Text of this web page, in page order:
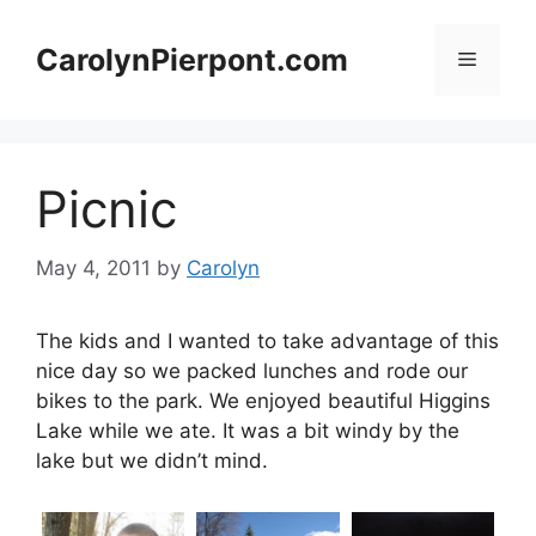
contentCarolynPierpont.com Menu
Picnic
May 4, 2011 by Carolyn
The kids and I wanted to take advantage of this
nice day so we packed lunches and rode our
bikes to the park. We enjoyed beautiful Higgins
Lake while we ate. It was a bit windy by the
lake but we didn’t mind.